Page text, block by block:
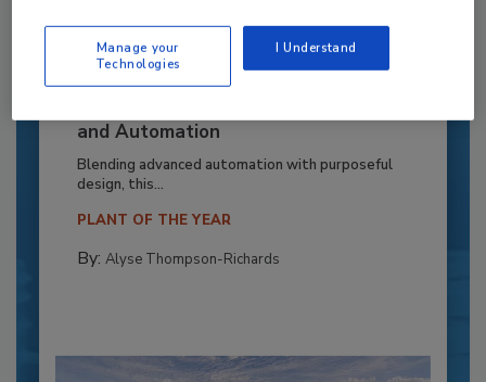
Recipe for Growth: How CJ Schwan’s
and Automation
Blending advanced automation with purposeful
design, this...
PLANT OF THE YEAR
By: Alyse Thompson-Richards
Manage your
Technologies
I Understand